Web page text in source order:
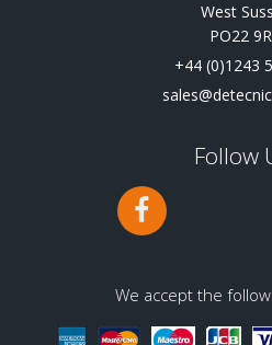
West
PO22
+44 (0)1243
Follow
We accept the